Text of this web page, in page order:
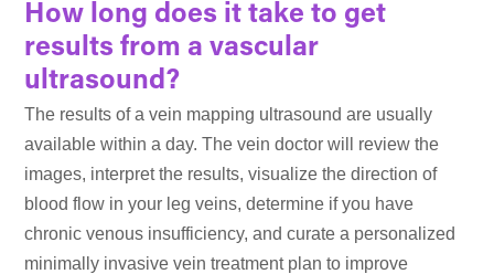
How long does it take to get
results from a vascular
ultrasound?
The results of a vein mapping ultrasound are usually
available within a day. The vein doctor will review the
images, interpret the results, visualize the direction of
blood flow in your leg veins, determine if you have
chronic venous insufficiency, and curate a personalized
minimally invasive vein treatment plan to improve